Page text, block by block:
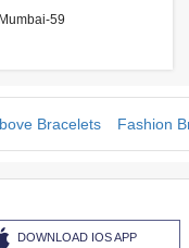
59
Bracelets Fashion
DOWNLOAD IOS APP